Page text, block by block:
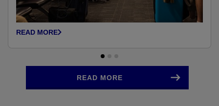
READ MORE
READ MORE